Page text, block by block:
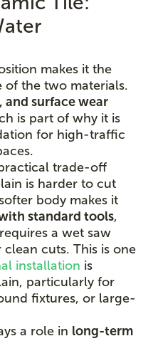
makes it the
of the two materials.
and surface wear
is part of why it is
for high-traffic
trade-off
is harder to cut
body makes it
standard tools,
a wet saw
cuts. This is one
installation is
particularly for
fixtures, or large-
a role in long-term